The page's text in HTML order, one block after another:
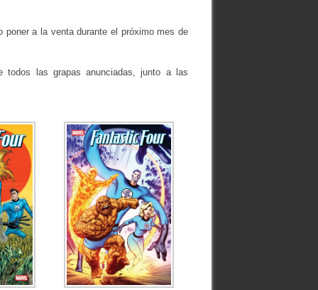
a la venta durante el próximo mes de
las grapas anunciadas, junto a las